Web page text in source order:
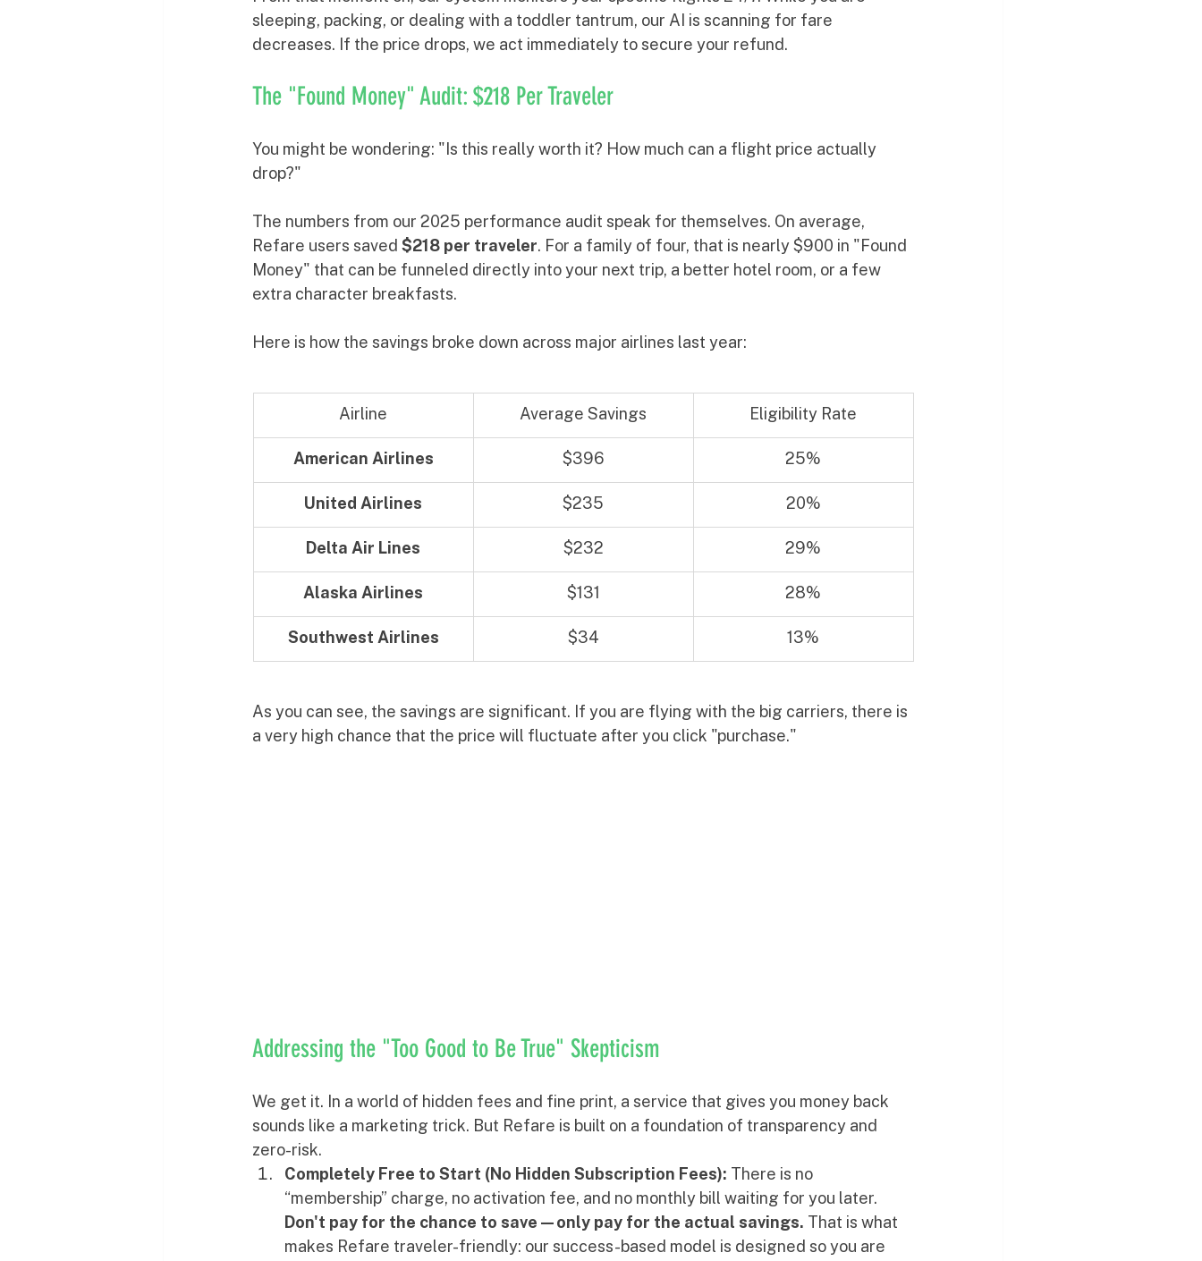
sleeping, packing, or dealing with a toddler tantrum, our AI is scanning for fare
decreases. If the price drops, we act immediately to secure your refund.
The "Found Money" Audit: $218 Per Traveler
You might be wondering: "Is this really worth it? How much can a flight price actually
drop?"
The numbers from our 2025 performance audit speak for themselves. On average,
Refare users saved $218 per traveler. For a family of four, that is nearly $900 in "Found
Money" that can be funneled directly into your next trip, a better hotel room, or a few
extra character breakfasts.
Here is how the savings broke down across major airlines last year:
Airline Average Savings Eligibility Rate
American Airlines $396 25%
United Airlines $235 20%
Delta Air Lines $232 29%
Alaska Airlines $131 28%
Southwest Airlines $34 13%
As you can see, the savings are significant. If you are flying with the big carriers, there is
a very high chance that the price will fluctuate after you click "purchase."
Addressing the "Too Good to Be True" Skepticism
We get it. In a world of hidden fees and fine print, a service that gives you money back
sounds like a marketing trick. But Refare is built on a foundation of transparency and
zero-risk.
Completely Free to Start (No Hidden Subscription Fees): There is no
“membership” charge, no activation fee, and no monthly bill waiting for you later.
Don't pay for the chance to save—only pay for the actual savings. That is what
makes Refare traveler-friendly: our success-based model is designed so you are